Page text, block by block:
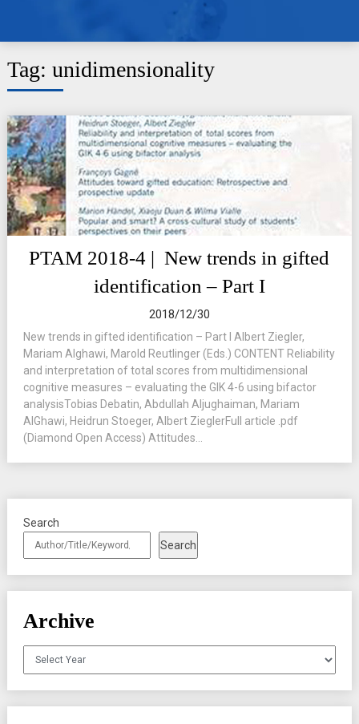
Tag: unidimensionality
PTAM 2018-4 | New trends in gifted
identification – Part I
2018/12/30
New trends in gifted identification – Part I Albert Ziegler,
Mariam Alghawi, Marold Reutlinger (Eds.) CONTENT Reliability
and interpretation of total scores from multidimensional
cognitive measures – evaluating the GIK 4-6 using bifactor
analysisTobias Debatin, Abdullah Aljughaiman, Mariam
AlGhawi, Heidrun Stoeger, Albert ZieglerFull article .pdf
(Diamond Open Access) Attitudes...
Search
Search
Archive
Archives